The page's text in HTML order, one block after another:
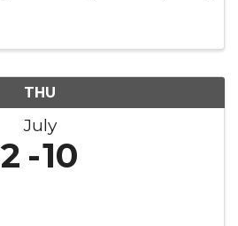
THU
July
2 10